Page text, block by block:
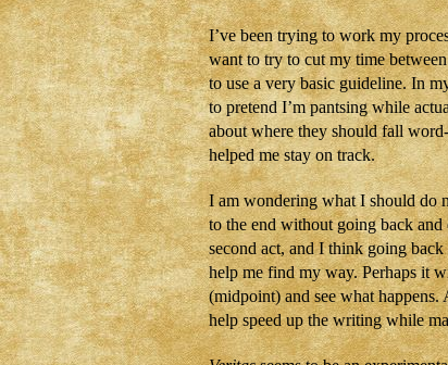
I’ve been trying to work my
want to try to cut my time
to use a very basic guideline. In
to pretend I’m pantsing while
about where they should fall
helped me stay on track.
I am wondering what I should do
to the end without going back
second act, and I think going
help me find my way. Perhaps it
(midpoint) and see what
help speed up the writing while